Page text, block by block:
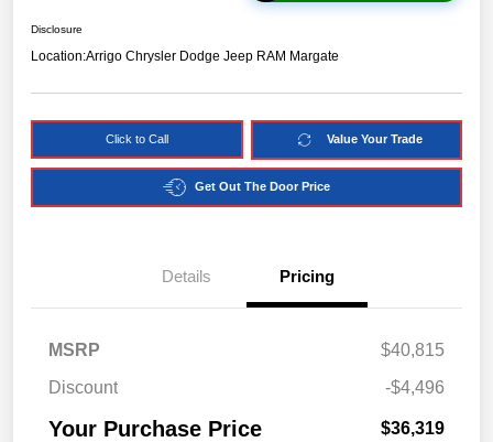
Disclosure
Location:Arrigo Chrysler Dodge Jeep RAM Margate
Click to Call Value Your Trade
Get Out The Door Price
Details Pricing
MSRP
$40,815
Discount
-$4,496
Your Purchase Price $36,319